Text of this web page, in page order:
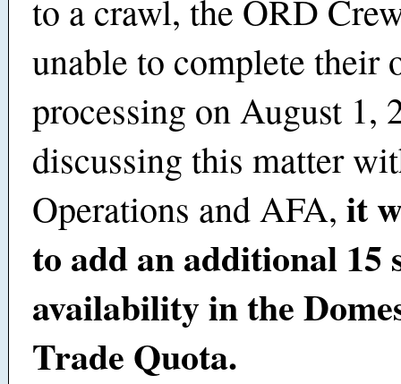
to a crawl, the ORD
unable to complete their
processing on August
discussing this matter
Operations and AFA, it
to add an additional 15
availability in the
Trade Quota.